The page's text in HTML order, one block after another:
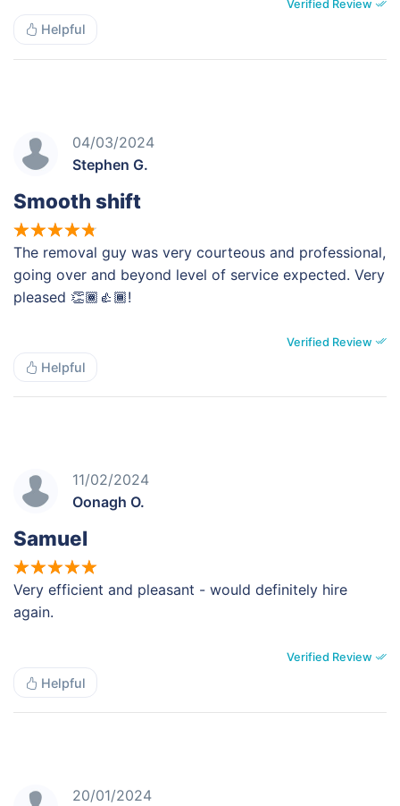
Verified Review
Helpful
04/03/2024
Stephen G.
Smooth shift
The removal guy was very courteous and professional,
going over and beyond level of service expected. Very
pleased 👏🏾👍🏾!
Verified Review
Helpful
11/02/2024
Oonagh O.
Samuel
Very efficient and pleasant - would definitely hire
again.
Verified Review
Helpful
20/01/2024